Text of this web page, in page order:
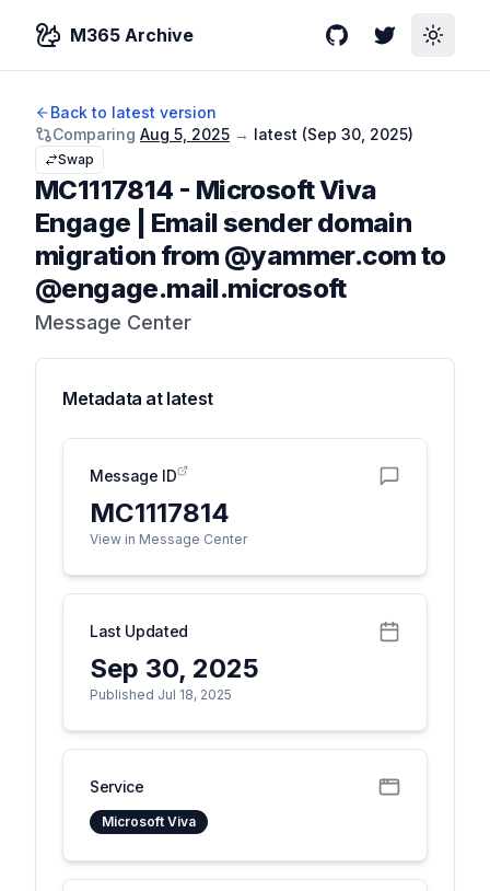
M365 Archive GitHubTwitterToggle
Back to latest version
Comparing Aug 5, 2025 → latest (Sep 30, 2025)
Swap
MC1117814 - Microsoft Viva
Engage | Email sender domain
migration from @yammer.com to
@engage.mail.microsoft
Message Center
Metadata at latest
Message ID
MC1117814
View in Message Center
Last Updated
Sep 30, 2025
Published Jul 18, 2025
Service
Microsoft Viva